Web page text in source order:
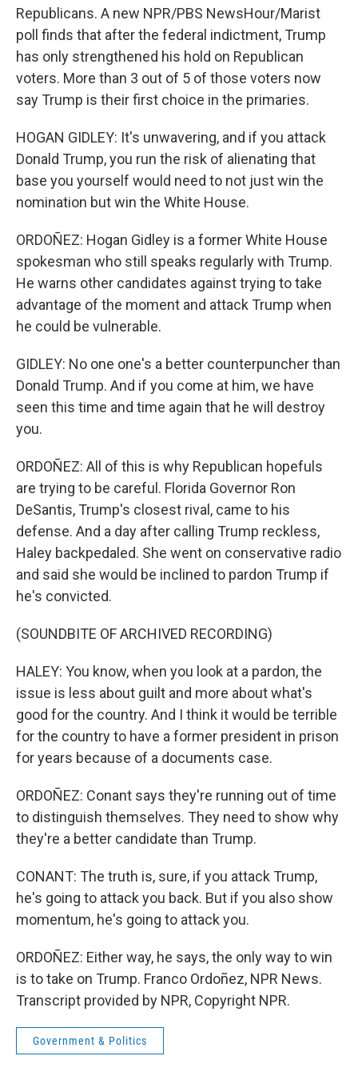
Republicans. A new NPR/PBS NewsHour/Marist
poll finds that after the federal indictment, Trump
has only strengthened his hold on Republican
voters. More than 3 out of 5 of those voters now
say Trump is their first choice in the primaries.
HOGAN GIDLEY: It's unwavering, and if you attack
Donald Trump, you run the risk of alienating that
base you yourself would need to not just win the
nomination but win the White House.
ORDOÑEZ: Hogan Gidley is a former White House
spokesman who still speaks regularly with Trump.
He warns other candidates against trying to take
advantage of the moment and attack Trump when
he could be vulnerable.
GIDLEY: No one one's a better counterpuncher than
Donald Trump. And if you come at him, we have
seen this time and time again that he will destroy
you.
ORDOÑEZ: All of this is why Republican hopefuls
are trying to be careful. Florida Governor Ron
DeSantis, Trump's closest rival, came to his
defense. And a day after calling Trump reckless,
Haley backpedaled. She went on conservative radio
and said she would be inclined to pardon Trump if
he's convicted.
(SOUNDBITE OF ARCHIVED RECORDING)
HALEY: You know, when you look at a pardon, the
issue is less about guilt and more about what's
good for the country. And I think it would be terrible
for the country to have a former president in prison
for years because of a documents case.
ORDOÑEZ: Conant says they're running out of time
to distinguish themselves. They need to show why
they're a better candidate than Trump.
CONANT: The truth is, sure, if you attack Trump,
he's going to attack you back. But if you also show
momentum, he's going to attack you.
ORDOÑEZ: Either way, he says, the only way to win
is to take on Trump. Franco Ordoñez, NPR News.
Transcript provided by NPR, Copyright NPR.
Government & Politics